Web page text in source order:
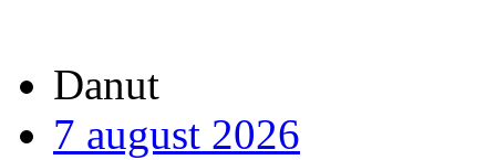
Danut
7 august 2026